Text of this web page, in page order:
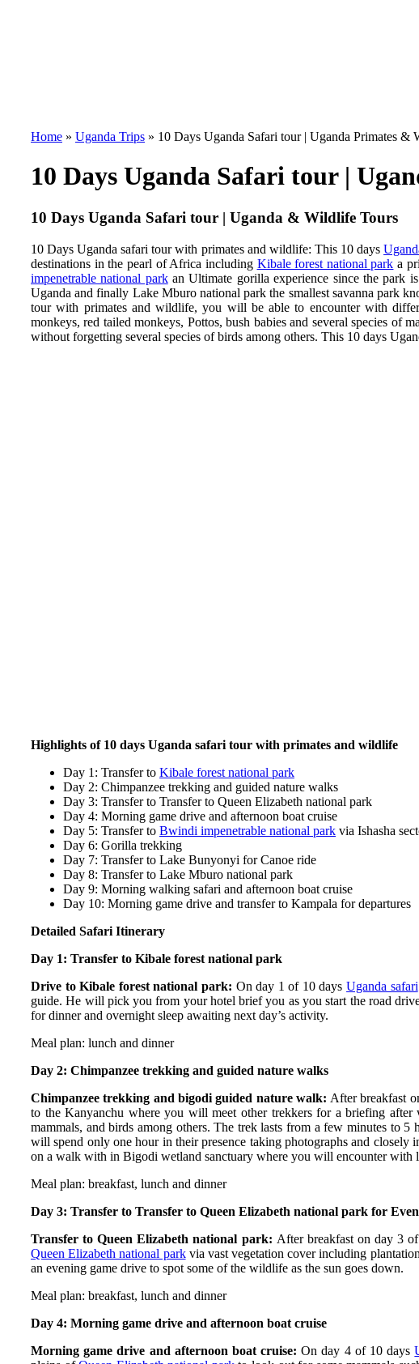
Home » Uganda Trips » 10 Days Uganda Safari tour | Uganda Primates &
10 Days Uganda Safari tour |
10 Days Uganda Safari tour | Uganda & Wildlife Tours
10 Days Uganda safari tour with primates and wildlife: This 10 days
destinations in the pearl of Africa including Kibale forest national park a
impenetrable national parkan Ultimate gorilla experience since the park
Uganda and finally Lake Mburo national park the smallest savanna park
tour with primates and wildlife, you will be able to encounter with
monkeys, red tailed monkeys, Pottos, bush babies and several species of
without forgetting several species of birds among others. This 10 days
Highlights of 10 days Uganda safari tour with primates and wildlife
Day 1: Transfer to Kibale forest national park
Day 2: Chimpanzee trekking and guided nature walks
Day 3: Transfer to Transfer to Queen Elizabeth national park
Day 4: Morning game drive and afternoon boat cruise
Day 5: Transfer to Bwindi impenetrable national park via Ishasha
Day 6: Gorilla trekking
Day 7: Transfer to Lake Bunyonyi for Canoe ride
Day 8: Transfer to Lake Mburo national park
Day 9: Morning walking safari and afternoon boat cruise
Day 10: Morning game drive and transfer to Kampala for departures
Detailed Safari Itinerary
Day 1: Transfer to Kibale forest national park
Drive to Kibale forest national park: On day 1 of 10 daysUganda safari
guide. He will pick you from your hotel brief you as you start the road
for dinner and overnight sleep awaiting next day’s activity.
Meal plan: lunch and dinner
Day 2: Chimpanzee trekking and guided nature walks
Chimpanzee trekking and bigodi guided nature walk: After breakfast
to the Kanyanchu where you will meet other trekkers for a briefing after
mammals, and birds among others. The trek lasts from a few minutes to
will spend only one hour in their presence taking photographs and
on a walk with in Bigodi wetland sanctuary where you will encounter with
Meal plan: breakfast, lunch and dinner
Day 3: Transfer to Transfer to Queen Elizabeth national park for
Transfer to Queen Elizabeth national park: After breakfast on day 3
Queen Elizabeth national parkvia vast vegetation cover including
an evening game drive to spot some of the wildlife as the sun goes down.
Meal plan: breakfast, lunch and dinner
Day 4: Morning game drive and afternoon boat cruise
Morning game drive and afternoon boat cruise:On day 4 of 10 days